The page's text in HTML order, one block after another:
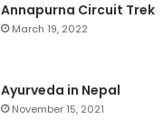
Annapurna Circuit Trek
March 19, 2022
Ayurveda in Nepal
November 15, 2021